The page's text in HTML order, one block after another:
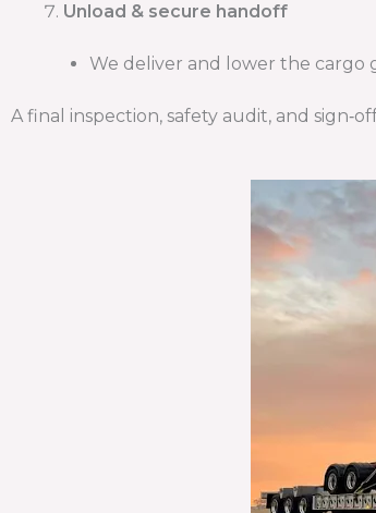
Unload & secure handoff
We deliver and lower the
A final inspection, safety audit, and